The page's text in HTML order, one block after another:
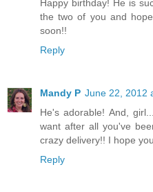
Happy birthday! He is
the two of you and
soon!!
Reply
Mandy P June 22, 2012
He's adorable! And,
want after all you've
crazy delivery!! I hope
Reply